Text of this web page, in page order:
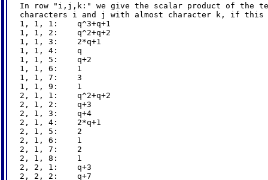
In row "i,j,k:" we give the scalar product of the
characters i and j with almost character k, if this
1, 1, 1:    q^3+q+1
1, 1, 2:    q^2+q+2
1, 1, 3:    2*q+1
1, 1, 4:    q
1, 1, 5:    q+2
1, 1, 6:    1
1, 1, 7:    3
1, 1, 9:    1
2, 1, 1:    q^2+q+2
2, 1, 2:    q+3
2, 1, 3:    q+4
2, 1, 4:    2*q+1
2, 1, 5:    2
2, 1, 6:    1
2, 1, 7:    2
2, 1, 8:    1
2, 2, 1:    q+3
2, 2, 2:    q+7